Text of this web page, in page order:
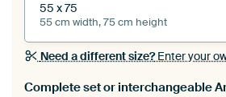
55 x 75
55 cm width, 75 cm height
Need a different size?Enter your
Complete set or interchangeable